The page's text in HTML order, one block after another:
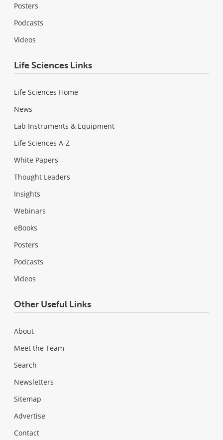
Posters
Podcasts
Videos
Life Sciences Links
Life Sciences Home
News
Lab Instruments & Equipment
Life Sciences A-Z
White Papers
Thought Leaders
Insights
Webinars
eBooks
Posters
Podcasts
Videos
Other Useful Links
About
Meet the Team
Search
Newsletters
Sitemap
Advertise
Contact